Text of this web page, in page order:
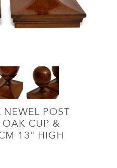
POST
OAK CUP &
13" HIGH